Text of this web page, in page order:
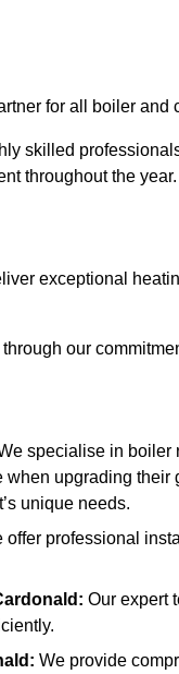
for all boiler
skilled
throughout the year.
exceptional
our
specialise in boiler
upgrading
unique needs.
offer professional
Our expert
We provide